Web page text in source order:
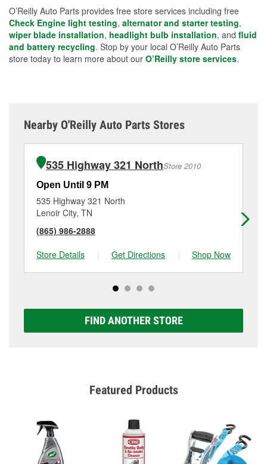
O’Reilly Auto Parts provides free store services including free
Check Engine light testing, alternator and starter testing,
wiper blade installation, headlight bulb installation, and fluid
and battery recycling. Stop by your local O’Reilly Auto Parts
store today to learn more about our O’Reilly store services.
Nearby O'Reilly Auto Parts Stores
535 Highway 321 NorthStore 2010
Open Until 9 PM
535 Highway 321 North
Lenoir City, TN
(865) 986-2888
Store Details
| Get Directions | Shop Now
FIND ANOTHER STORE
Featured Products